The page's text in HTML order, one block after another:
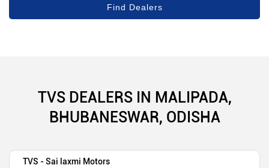
TVS DEALERS IN MALIPADA,
BHUBANESWAR, ODISHA
TVS - Sai laxmi Motors